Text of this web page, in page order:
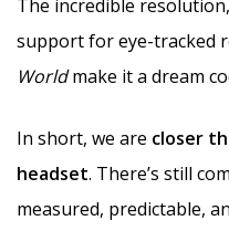
The incredible
support for eye-tracked
Worldmake it a dream
In short, we are closer
headset. There’s still
measured, predictable,